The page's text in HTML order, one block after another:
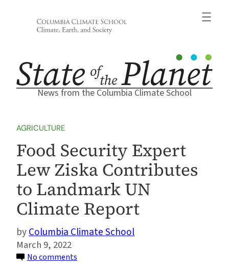
News from the Columbia Climate School
AGRICULTURE
Food Security Expert
Lew Ziska Contributes
to Landmark UN
Climate Report
Columbia Climate School
March 9, 2022
No comments